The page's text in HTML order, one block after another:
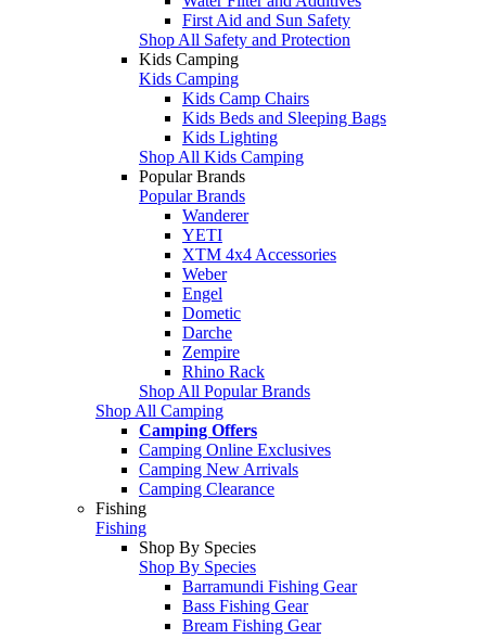
First Aid and Sun Safety
Shop All Safety and Protection
Kids Camping
Kids Camping
Kids Camp Chairs
Kids Beds and Sleeping Bags
Kids Lighting
Shop All Kids Camping
Popular Brands
Popular Brands
Wanderer
YETI
XTM 4x4 Accessories
Weber
Engel
Dometic
Darche
Zempire
Rhino Rack
Shop All Popular Brands
Shop All Camping
Camping Offers
Camping Online Exclusives
Camping New Arrivals
Camping Clearance
Fishing
Fishing
Shop By Species
Shop By Species
Barramundi Fishing Gear
Bass Fishing Gear
Bream Fishing Gear